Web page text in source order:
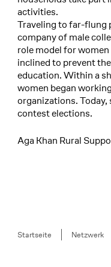
activities.
Traveling to far-flung
company of male
role model for
inclined to prevent
education. Within a
women began
organizations. Today,
contest elections.
Aga Khan Rural
Breadcrumb
Startseite Netzwerk